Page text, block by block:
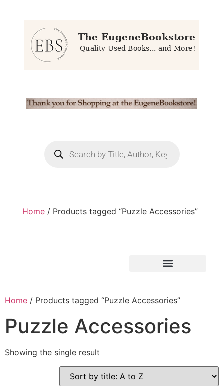
Home / Products tagged “Puzzle Accessories”
Home / Products tagged “Puzzle Accessories”
Puzzle Accessories
Showing the single result